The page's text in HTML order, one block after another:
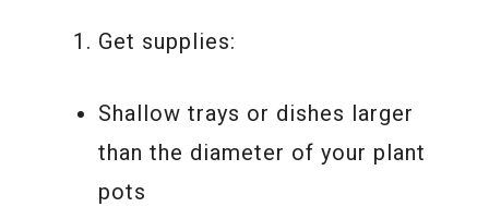
Get supplies:
Shallow trays or dishes larger
than the diameter of your plant
pots